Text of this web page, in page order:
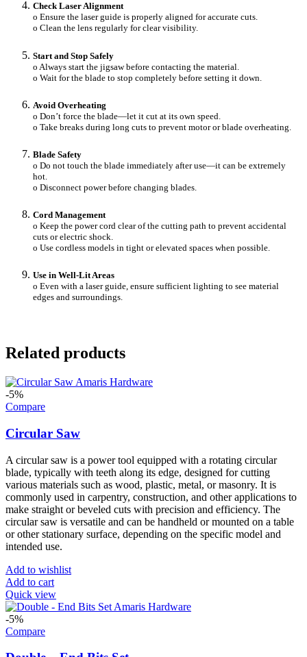
Check Laser Alignment
o Ensure the laser guide is properly aligned for accurate cuts.
o Clean the lens regularly for clear visibility.
Start and Stop Safely
o Always start the jigsaw before contacting the material.
o Wait for the blade to stop completely before setting it down.
Avoid Overheating
o Don’t force the blade—let it cut at its own speed.
o Take breaks during long cuts to prevent motor or blade overheating.
Blade Safety
o Do not touch the blade immediately after use—it can be extremely
hot.
o Disconnect power before changing blades.
Cord Management
o Keep the power cord clear of the cutting path to prevent accidental
cuts or electric shock.
o Use cordless models in tight or elevated spaces when possible.
Use in Well-Lit Areas
o Even with a laser guide, ensure sufficient lighting to see material
edges and surroundings.
Related products
-5%
Compare
Circular Saw
A circular saw is a power tool equipped with a rotating circular
blade, typically with teeth along its edge, designed for cutting
various materials such as wood, plastic, metal, or masonry. It is
commonly used in carpentry, construction, and other applications to
make straight or beveled cuts with precision and efficiency. The
circular saw is versatile and can be handheld or mounted on a table
or other stationary surface, depending on the specific model and
intended use.
Add to wishlist
Add to cart
Quick view
-5%
Compare